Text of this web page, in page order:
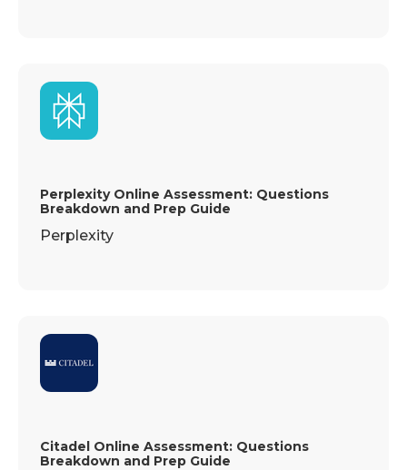
Perplexity Online Assessment: Questions
Breakdown and Prep Guide
Perplexity
Citadel Online Assessment: Questions
Breakdown and Prep Guide